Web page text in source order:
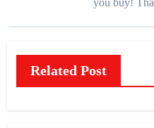
you buy!
Related Post